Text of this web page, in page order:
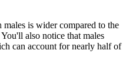
males is wider compared to the
also notice that males
can account for nearly half of